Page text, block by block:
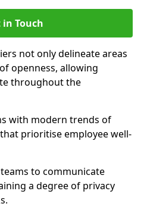
in Touch
not only delineate areas
openness, allowing
throughout the
with modern trends of
prioritise employee well-
to communicate
a degree of privacy